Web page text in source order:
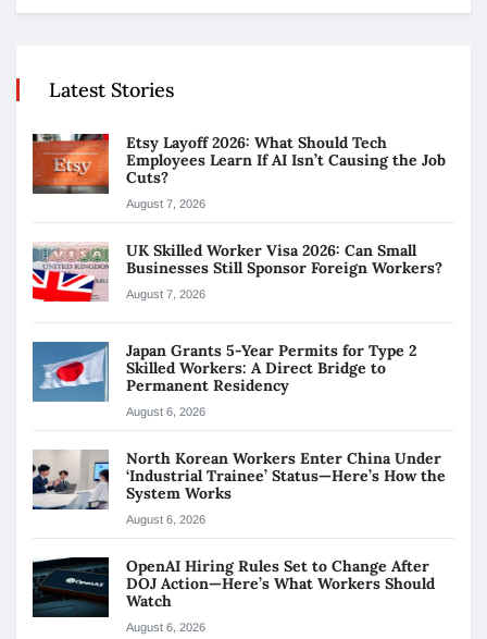
Latest Stories
Etsy Layoff 2026: What Should Tech
Employees Learn If AI Isn’t Causing the Job
Cuts?
August 7, 2026
UK Skilled Worker Visa 2026: Can Small
Businesses Still Sponsor Foreign Workers?
August 7, 2026
Japan Grants 5-Year Permits for Type 2
Skilled Workers: A Direct Bridge to
Permanent Residency
August 6, 2026
North Korean Workers Enter China Under
‘Industrial Trainee’ Status—Here’s How the
System Works
August 6, 2026
OpenAI Hiring Rules Set to Change After
DOJ Action—Here’s What Workers Should
Watch
August 6, 2026